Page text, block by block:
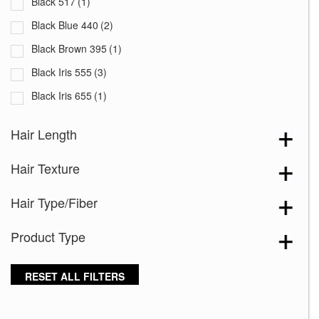
Black Blue 440 (2)
Black Brown 395 (1)
Black Iris 555 (3)
Black Iris 655 (1)
Blooming Season 641
Blue 168(3)
Blue Melange 391
Blue with Sequins 354
Brown 167(3)
Hair Length
Hair Texture
Hair Type/Fiber
Product Type
RESET ALL FILTERS